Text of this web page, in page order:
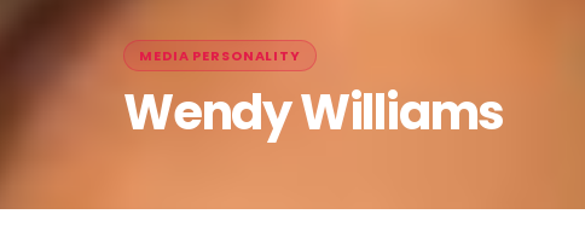
MEDIA PERSONALITY
Wendy Williams